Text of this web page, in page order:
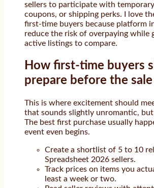
sellers to participate with
coupons, or shipping perks. I love
first-time buyers because platform
reduce the risk of overpaying while
active listings to compare.
How first-time buyers
prepare before the
This is where excitement should
that sounds slightly unromantic,
The best first purchase usually
event even begins.
Create a shortlist of 5 to 10
Spreadsheet 2026 sellers.
Track prices on items you
least a week or two.